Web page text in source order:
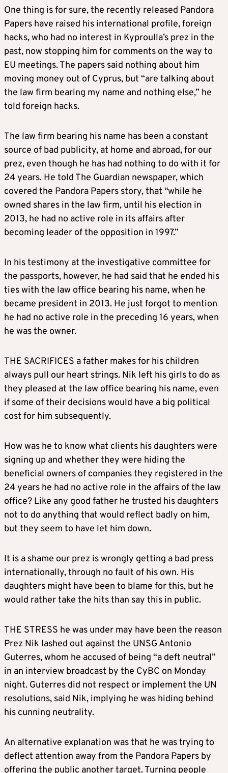
One thing is for sure, the recently released Pandora
Papers have raised his international profile, foreign
hacks, who had no interest in Kyproulla’s prez in the
past, now stopping him for comments on the way to
EU meetings. The papers said nothing about him
moving money out of Cyprus, but “are talking about
the law firm bearing my name and nothing else,” he
told foreign hacks.
The law firm bearing his name has been a constant
source of bad publicity, at home and abroad, for our
prez, even though he has had nothing to do with it for
24 years. He told The Guardian newspaper, which
covered the Pandora Papers story, that “while he
owned shares in the law firm, until his election in
2013, he had no active role in its affairs after
becoming leader of the opposition in 1997.”
In his testimony at the investigative committee for
the passports, however, he had said that he ended his
ties with the law office bearing his name, when he
became president in 2013. He just forgot to mention
he had no active role in the preceding 16 years, when
he was the owner.
THE SACRIFICES a father makes for his children
always pull our heart strings. Nik left his girls to do as
they pleased at the law office bearing his name, even
if some of their decisions would have a big political
cost for him subsequently.
How was he to know what clients his daughters were
signing up and whether they were hiding the
beneficial owners of companies they registered in the
24 years he had no active role in the affairs of the law
office? Like any good father he trusted his daughters
not to do anything that would reflect badly on him,
but they seem to have let him down.
It is a shame our prez is wrongly getting a bad press
internationally, through no fault of his own. His
daughters might have been to blame for this, but he
would rather take the hits than say this in public.
THE STRESS he was under may have been the reason
Prez Nik lashed out against the UNSG Antonio
Guterres, whom he accused of being “a deft neutral”
in an interview broadcast by the CyBC on Monday
night. Guterres did not respect or implement the UN
resolutions, said Nik, implying he was hiding behind
his cunning neutrality.
An alternative explanation was that he was trying to
deflect attention away from the Pandora Papers by
offering the public another target. Turning people